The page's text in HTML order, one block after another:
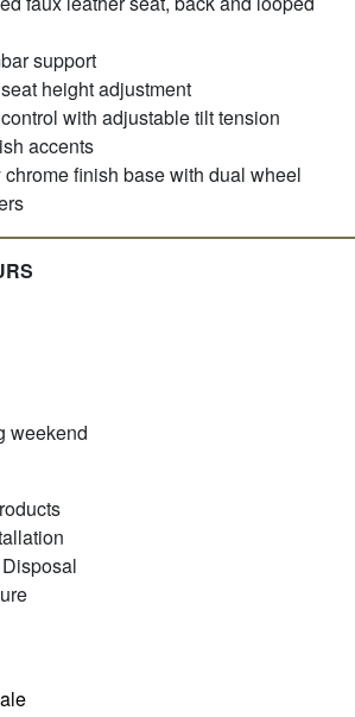
support
height adjustment
with adjustable tilt tension
accents
chrome finish base with dual wheel
weekend